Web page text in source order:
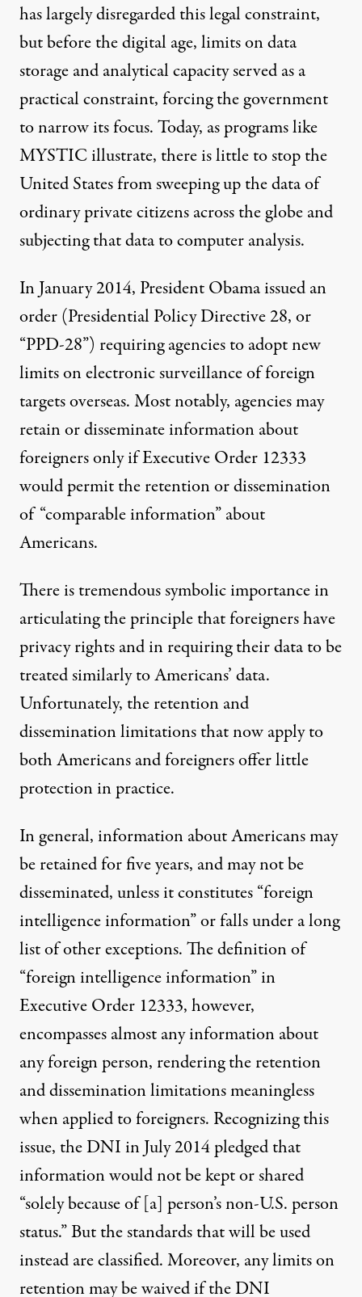
has largely disregarded this legal constraint,
but before the digital age, limits on data
storage and analytical capacity served as a
practical constraint, forcing the government
to narrow its focus. Today, as programs like
MYSTIC illustrate, there is little to stop the
United States from sweeping up the data of
ordinary private citizens across the globe and
subjecting that data to computer analysis.
In January 2014, President Obama issued an
order (Presidential Policy Directive 28, or
“PPD-28”) requiring agencies to adopt new
limits on electronic surveillance of foreign
targets overseas. Most notably, agencies may
retain or disseminate information about
foreigners only if Executive Order 12333
would permit the retention or dissemination
of “comparable information” about
Americans.
There is tremendous symbolic importance in
articulating the principle that foreigners have
privacy rights and in requiring their data to be
treated similarly to Americans’ data.
Unfortunately, the retention and
dissemination limitations that now apply to
both Americans and foreigners offer little
protection in practice.
In general, information about Americans may
be retained for five years, and may not be
disseminated, unless it constitutes “foreign
intelligence information” or falls under a long
list of other exceptions. The definition of
“foreign intelligence information” in
Executive Order 12333, however,
encompasses almost any information about
any foreign person, rendering the retention
and dissemination limitations meaningless
when applied to foreigners. Recognizing this
issue, the DNI in July 2014pledgedthat
information would not be kept or shared
“solely because of [a] person’s non-U.S. person
status.” But the standards that will be used
instead are classified. Moreover, any limits on
retention may be waived if the DNI